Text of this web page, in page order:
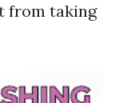
from taking